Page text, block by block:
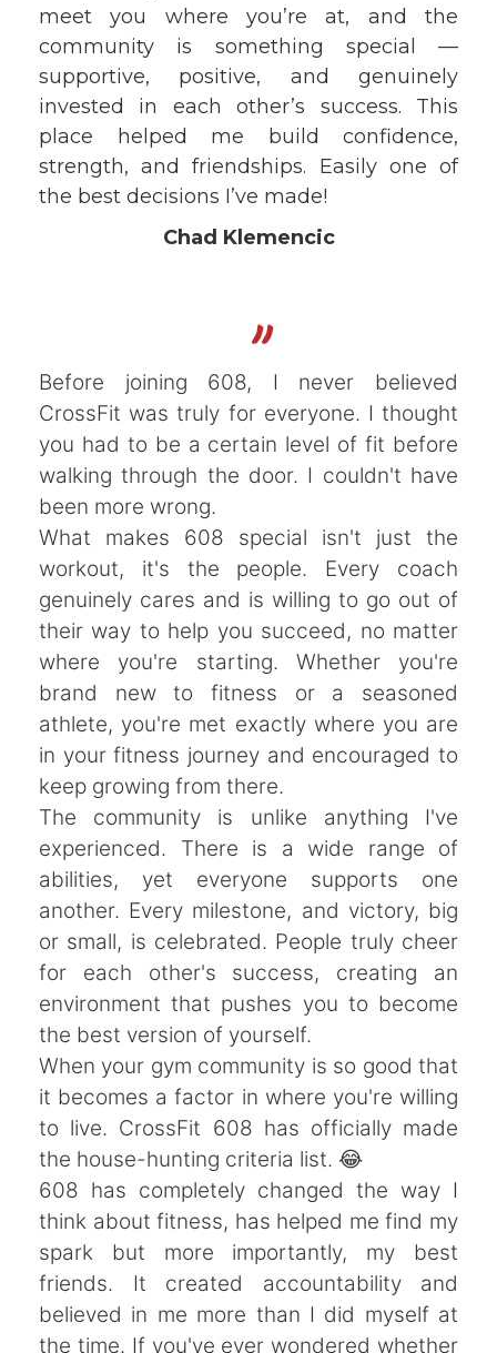
meet you where you’re at, and the
community is something special —
supportive, positive, and genuinely
invested in each other’s success. This
place helped me build confidence,
strength, and friendships. Easily one of
the best decisions I’ve made!
Chad Klemencic
"
Before joining 608, I never believed
CrossFit was truly for everyone. I thought
you had to be a certain level of fit before
walking through the door. I couldn't have
been more wrong.
What makes 608 special isn't just the
workout, it's the people. Every coach
genuinely cares and is willing to go out of
their way to help you succeed, no matter
where you're starting. Whether you're
brand new to fitness or a seasoned
athlete, you're met exactly where you are
in your fitness journey and encouraged to
keep growing from there.
The community is unlike anything I've
experienced. There is a wide range of
abilities, yet everyone supports one
another. Every milestone, and victory, big
or small, is celebrated. People truly cheer
for each other's success, creating an
environment that pushes you to become
the best version of yourself.
When your gym community is so good that
it becomes a factor in where you're willing
to live. CrossFit 608 has officially made
the house-hunting criteria list. 😂
608 has completely changed the way I
think about fitness, has helped me find my
spark but more importantly, my best
friends. It created accountability and
believed in me more than I did myself at
the time. If you've ever wondered whether